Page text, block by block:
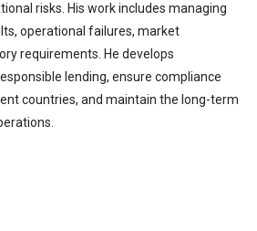
risks. His work includes managing
operational failures, market
requirements. He develops
lending, ensure compliance
countries, and maintain the long-term